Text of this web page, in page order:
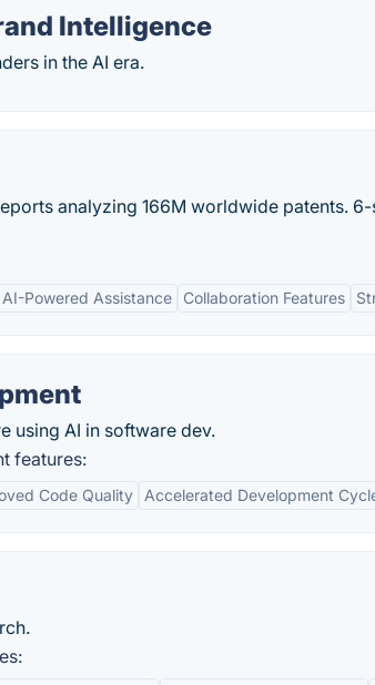
Intelligence
in the AI era.
analyzing 166M worldwide patents. 6-
AI-Powered Assistance Collaboration Features
using AI in software dev.
features:
Code Quality Accelerated Development